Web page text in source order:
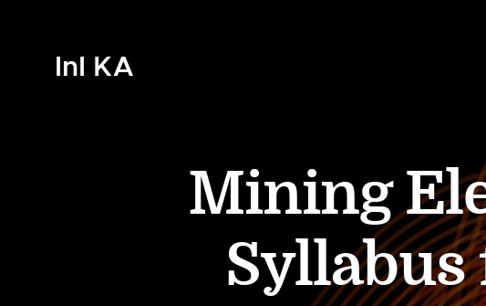
InI KA
Mining
Syllabus